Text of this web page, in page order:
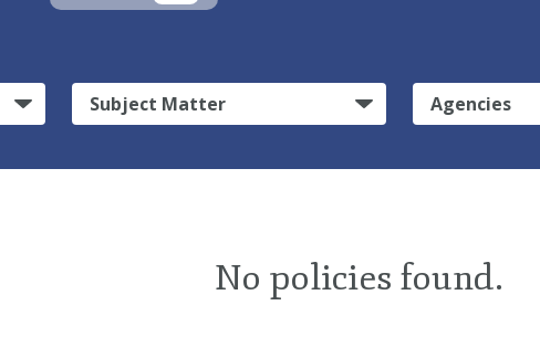
Subject Matter Agencies
No policies found.